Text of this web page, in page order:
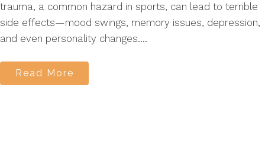
trauma, a common hazard in sports, can lead to terrible
side effects—mood swings, memory issues, depression,
and even personality changes....
Read More